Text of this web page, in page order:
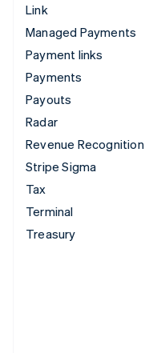
Link
Managed Payments
Payment links
Payments
Payouts
Radar
Revenue Recognition
Stripe Sigma
Tax
Terminal
Treasury